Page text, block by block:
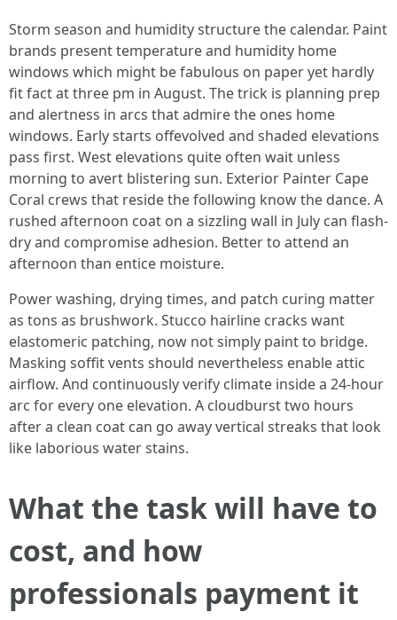
Storm season and humidity structure the calendar. Paint
brands present temperature and humidity home
windows which might be fabulous on paper yet hardly
fit fact at three pm in August. The trick is planning prep
and alertness in arcs that admire the ones home
windows. Early starts offevolved and shaded elevations
pass first. West elevations quite often wait unless
morning to avert blistering sun. Exterior Painter Cape
Coral crews that reside the following know the dance. A
rushed afternoon coat on a sizzling wall in July can flash-
dry and compromise adhesion. Better to attend an
afternoon than entice moisture.
Power washing, drying times, and patch curing matter
as tons as brushwork. Stucco hairline cracks want
elastomeric patching, now not simply paint to bridge.
Masking soffit vents should nevertheless enable attic
airflow. And continuously verify climate inside a 24-hour
arc for every one elevation. A cloudburst two hours
after a clean coat can go away vertical streaks that look
like laborious water stains.
What the task will have to
cost, and how
professionals payment it